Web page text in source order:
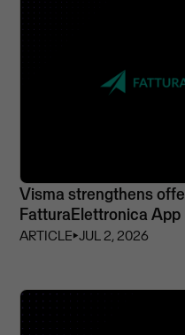
Visma strengthens
FatturaElettronica App
ARTICLE⏵JUL 2, 2026